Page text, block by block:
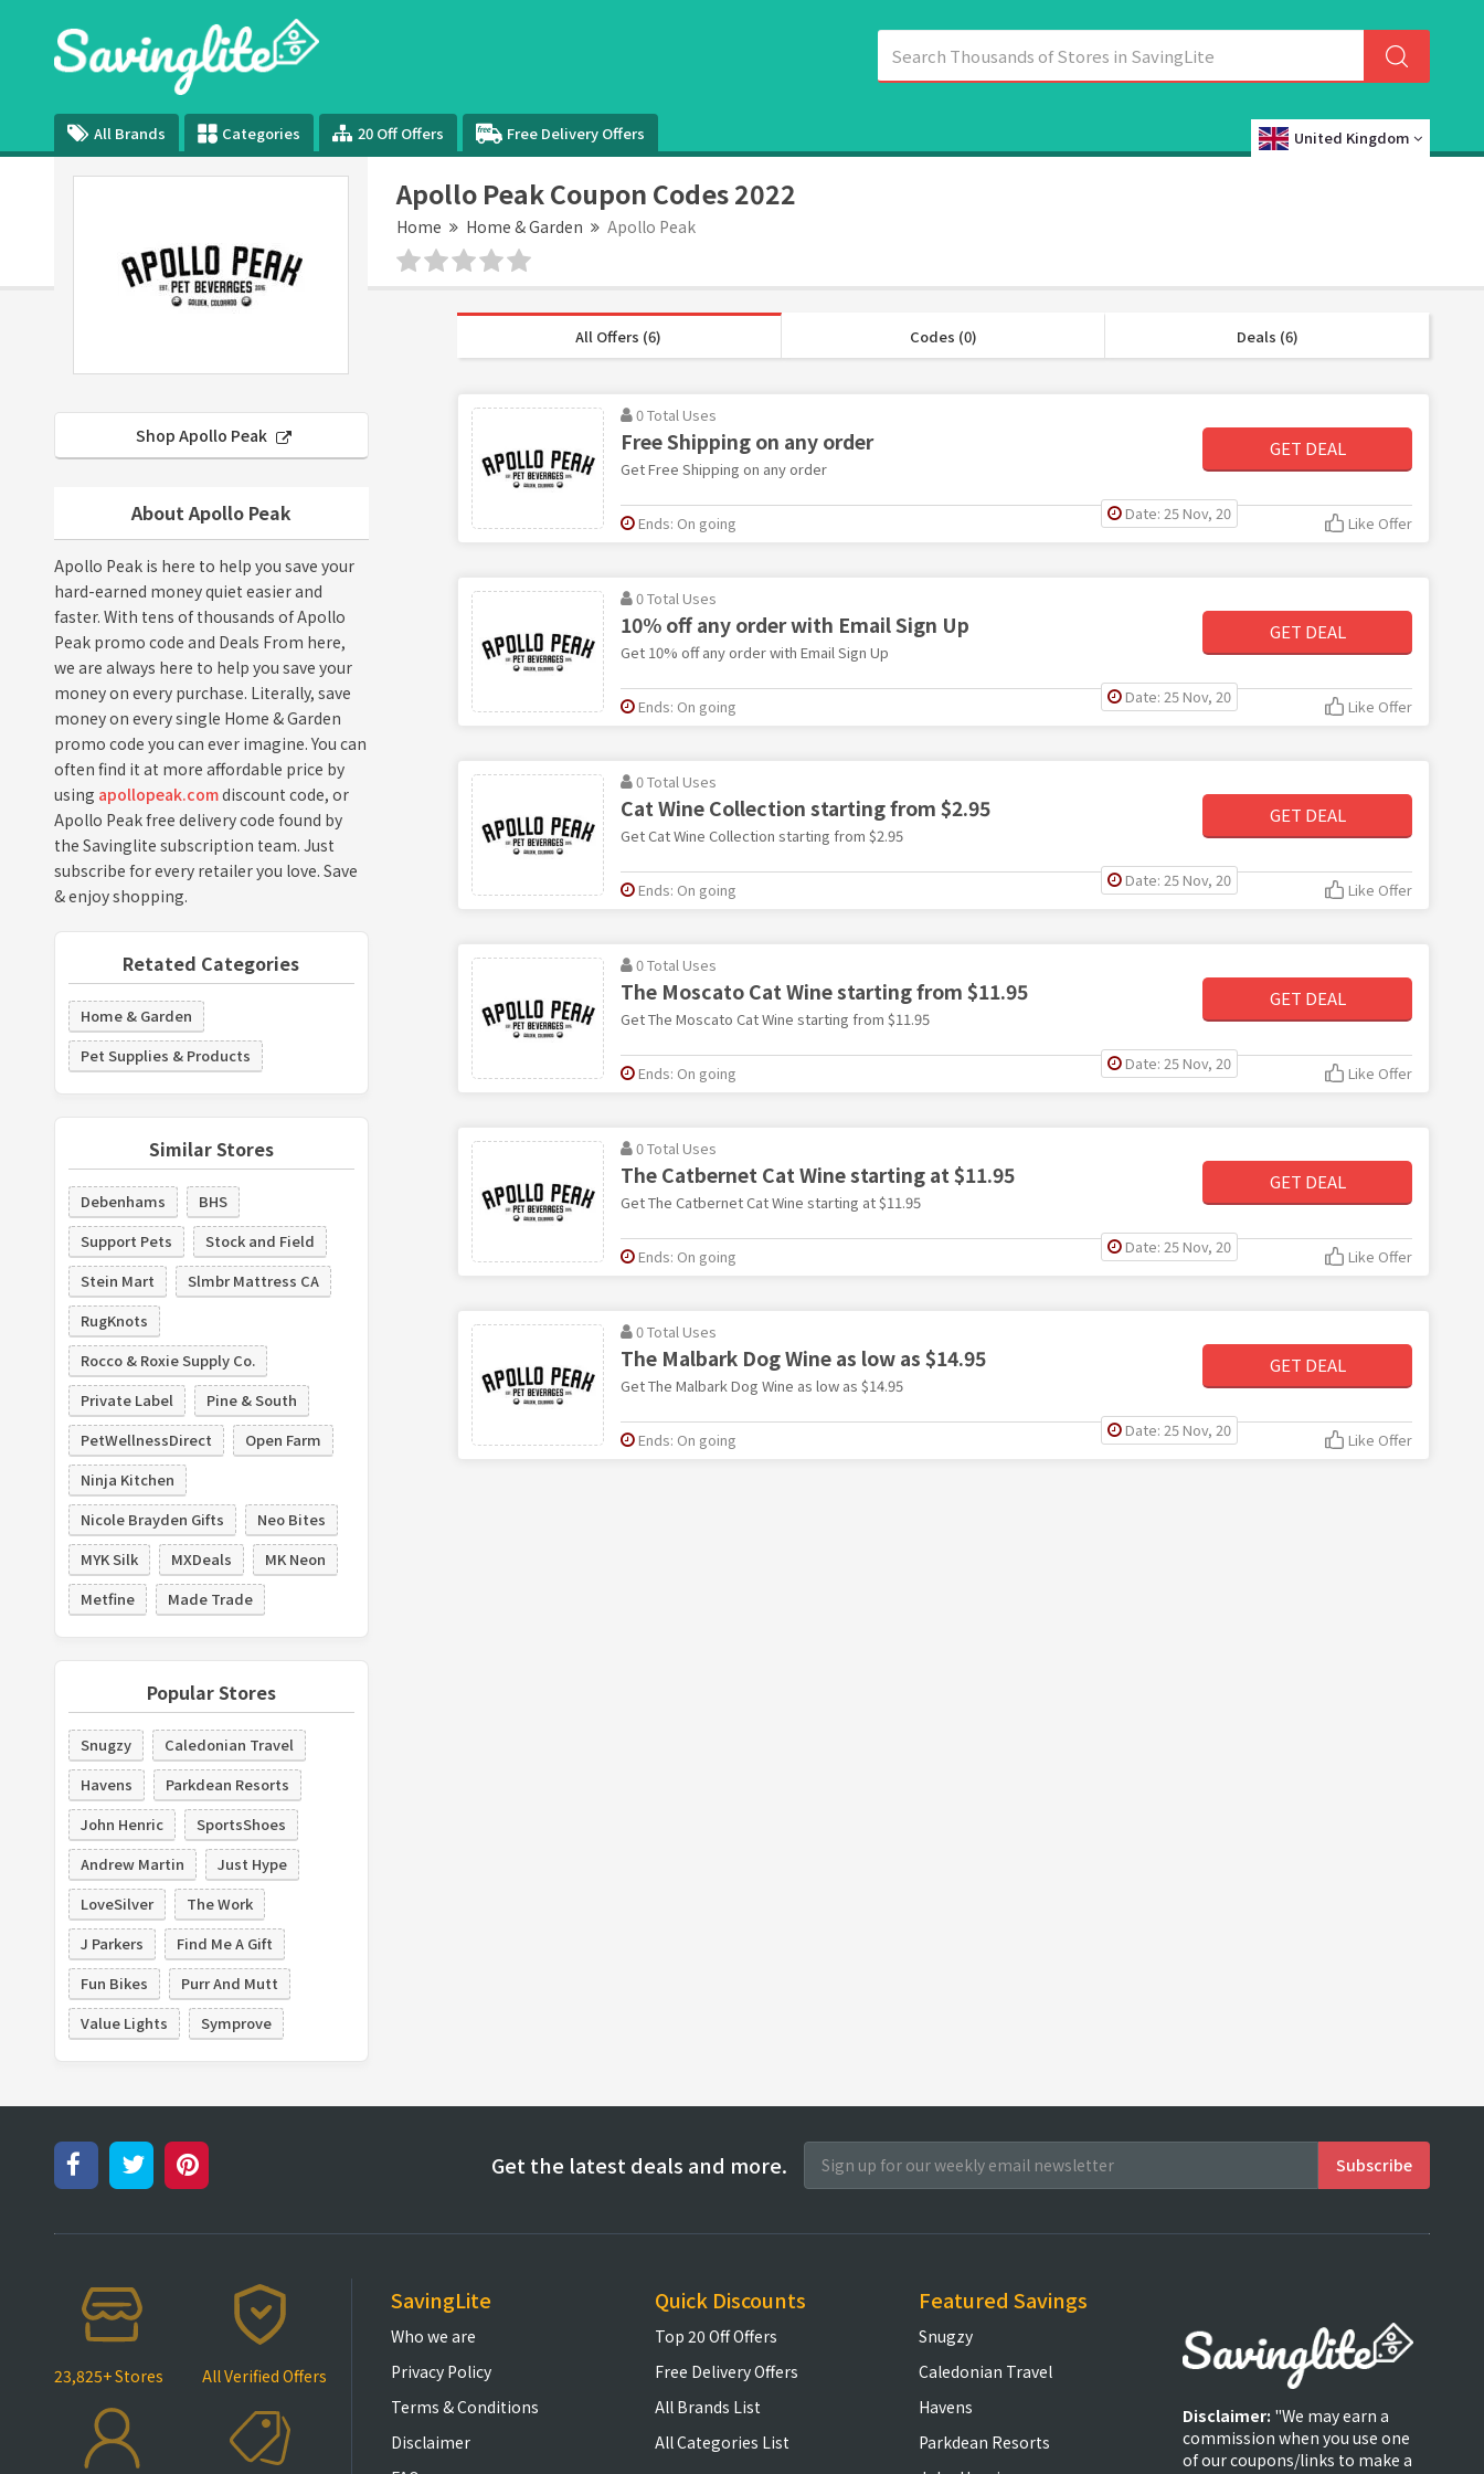
All Brands Categories 20 Off Offers Free Delivery Offers United Kingdom
Apollo Peak Coupon Codes 2022
Home Home & Garden Apollo Peak
Shop Apollo Peak
About Apollo Peak
Apollo Peak is here to help you save your
hard-earned money quiet easier and
faster. With tens of thousands of Apollo
Peak promo code and Deals From here,
we are always here to help you save your
money on every purchase. Literally, save
money on every single Home & Garden
promo code you can ever imagine. You can
often find it at more affordable price by
using apollopeak.comdiscount code, or
Apollo Peak free delivery code found by
the Savinglite subscription team. Just
subscribe for every retailer you love. Save
& enjoy shopping.
Retated Categories
Home & Garden
Pet Supplies & Products
Similar Stores
Debenhams
BHS
Support Pets
Stock and Field
Stein Mart
Slmbr Mattress CA
RugKnots
Rocco & Roxie Supply Co.
Private Label
Pine & South
PetWellnessDirect
Open Farm
Ninja Kitchen
Nicole Brayden Gifts
Neo Bites
MYK Silk
MXDeals
MK Neon
Metfine
Made Trade
Popular Stores
Snugzy
Caledonian Travel
Havens
Parkdean Resorts
John Henric
SportsShoes
Andrew Martin
Just Hype
LoveSilver
The Work
J Parkers
Find Me A Gift
Fun Bikes
Purr And Mutt
Value Lights
Symprove
All Offers (6) Codes (0) Deals (6)
0 Total Uses
Free Shipping on any order
Get Free Shipping on any order
GET DEAL
Date: 25 Nov, 20
Ends: On going Like Offer
0 Total Uses
10% off any order with Email Sign Up
Get 10% off any order with Email Sign Up
GET DEAL
Date: 25 Nov, 20
Ends: On going Like Offer
0 Total Uses
Cat Wine Collection starting from $2.95
Get Cat Wine Collection starting from $2.95
GET DEAL
Date: 25 Nov, 20
Ends: On going Like Offer
0 Total Uses
The Moscato Cat Wine starting from $11.95
Get The Moscato Cat Wine starting from $11.95
GET DEAL
Date: 25 Nov, 20
Ends: On going Like Offer
0 Total Uses
The Catbernet Cat Wine starting at $11.95
Get The Catbernet Cat Wine starting at $11.95
GET DEAL
Date: 25 Nov, 20
Ends: On going Like Offer
0 Total Uses
The Malbark Dog Wine as low as $14.95
Get The Malbark Dog Wine as low as $14.95
GET DEAL
Date: 25 Nov, 20
Ends: On going Like Offer
Get the latest deals and more.
23,825+ Stores All Verified Offers
SavingLite
Who we are
Privacy Policy
Terms & Conditions
Disclaimer
Quick Discounts
Top 20 Off Offers
Free Delivery Offers
All Brands List
All Categories List
Featured Savings
Snugzy
Caledonian Travel
Havens
Parkdean Resorts
Disclaimer: "We may earn a
commission when you use one
of our coupons/links to make a